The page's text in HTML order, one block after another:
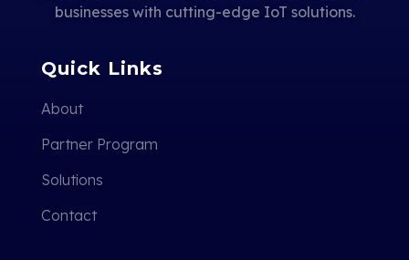
businesses with cutting-edge IoT solutions.
Quick Links
About
Partner Program
Solutions
Contact